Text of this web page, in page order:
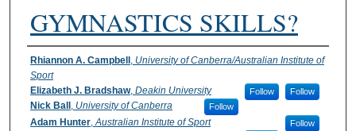
GYMNASTICS SKILLS?
Authors
Rhiannon A. Campbell , University of Canberra/Australian Institute of
Sport
Follow
Elizabeth J. Bradshaw, Deakin University Follow
Nick Ball , University of Canberra Follow
Adam Hunter,Australian Institute of Sport Follow